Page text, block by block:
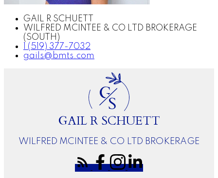
GAIL R SCHUETT
WILFRED MCINTEE & CO LTD BROKERAGE
(SOUTH)
1 (519) 377-7032
gails@bmts.com
G
S
GAIL R SCHUETT
WILFRED MCINTEE & CO LTD BROKERAGE